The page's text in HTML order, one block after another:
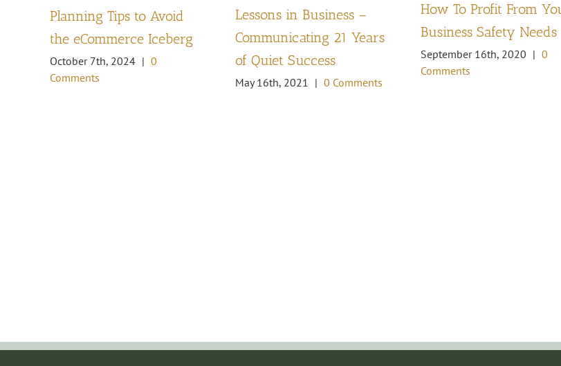
Planning Tips to Avoid
the eCommerce Iceberg
October 7th, 2024 | 0
Comments
Lessons in Business –
Communicating 21 Years
of Quiet Success
May 16th, 2021 | 0 Comments
How To Profit From
Business Safety Needs
September 16th, 2020 | 0
Comments